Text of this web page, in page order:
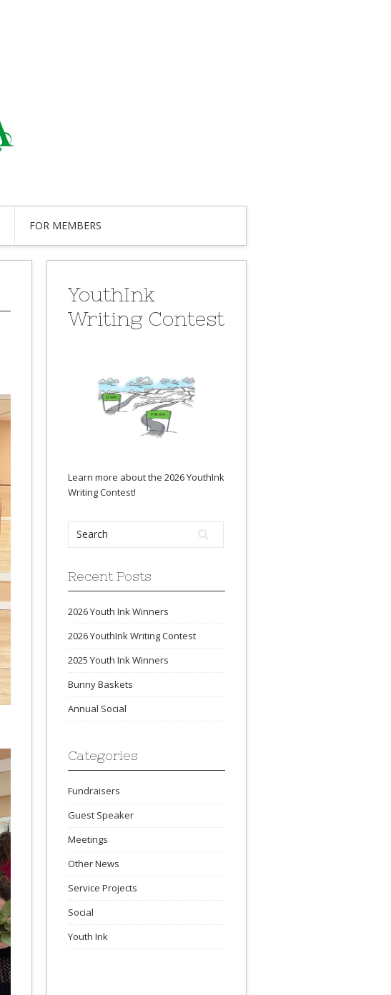
FOR MEMBERS
YouthInk
Writing Contest
Learn more about the 2026 YouthInk
Writing Contest!
Recent Posts
2026 Youth Ink Winners
2026 YouthInk Writing Contest
2025 Youth Ink Winners
Bunny Baskets
Annual Social
Categories
Fundraisers
Guest Speaker
Meetings
Other News
Service Projects
Social
Youth Ink